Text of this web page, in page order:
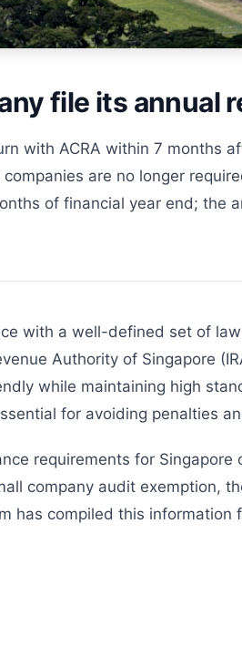
file its annual
with ACRA within 7 months
are no longer
of financial year end; the
with a well-defined set of
Authority of Singapore
while maintaining high
for avoiding penalties
requirements for
company audit exemption,
has compiled this